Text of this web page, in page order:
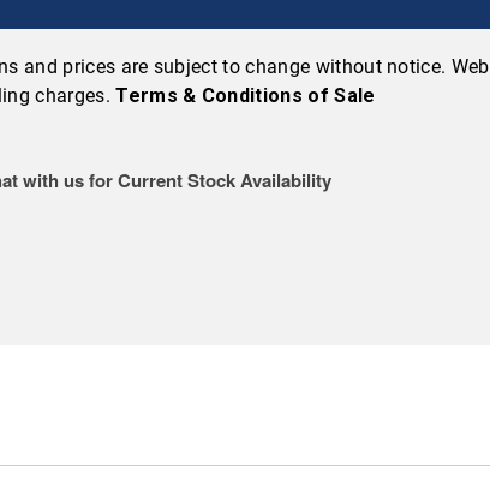
and prices are subject to change without notice. Web
charges.Terms & Conditions of Sale
with us for Current Stock Availability